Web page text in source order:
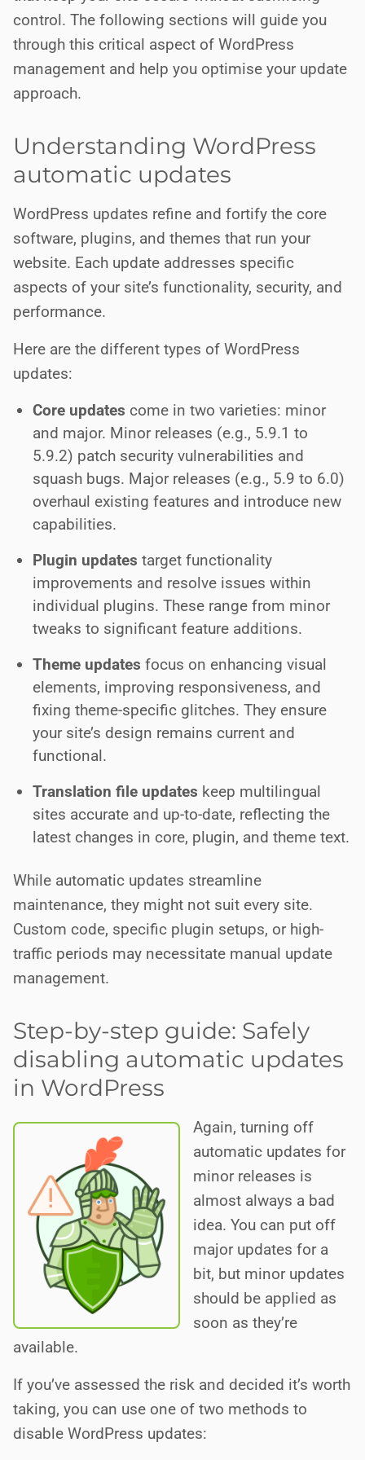
control. The following sections will guide you
through this critical aspect of WordPress
management and help you optimise your update
approach.
Understanding WordPress
automatic updates
WordPress updates refine and fortify the core
software, plugins, and themes that run your
website. Each update addresses specific
aspects of your site’s functionality, security, and
performance.
Here are the different types of WordPress
updates:
Core updates come in two varieties: minor
and major. Minor releases (e.g., 5.9.1 to
5.9.2) patch security vulnerabilities and
squash bugs. Major releases (e.g., 5.9 to 6.0)
overhaul existing features and introduce new
capabilities.
Plugin updates target functionality
improvements and resolve issues within
individual plugins. These range from minor
tweaks to significant feature additions.
Theme updates focus on enhancing visual
elements, improving responsiveness, and
fixing theme-specific glitches. They ensure
your site’s design remains current and
functional.
Translation file updates keep multilingual
sites accurate and up-to-date, reflecting the
latest changes in core, plugin, and theme text.
While automatic updates streamline
maintenance, they might not suit every site.
Custom code, specific plugin setups, or high-
traffic periods may necessitate manual update
management.
Step-by-step guide: Safely
disabling automatic updates
in WordPress
Again, turning off
automatic updates for
minor releases is
almost always a bad
idea. You can put off
major updates for a
bit, but minor updates
should be applied as
soon as they’re
available.
If you’ve assessed the risk and decided it’s worth
taking, you can use one of two methods to
disable WordPress updates: